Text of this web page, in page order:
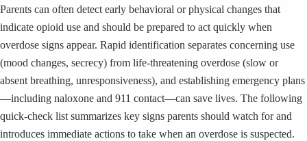
Parents can often detect early behavioral or physical changes that
indicate opioid use and should be prepared to act quickly when
overdose signs appear. Rapid identification separates concerning use
(mood changes, secrecy) from life-threatening overdose (slow or
absent breathing, unresponsiveness), and establishing emergency plans
—including naloxone and 911 contact—can save lives. The following
quick-check list summarizes key signs parents should watch for and
introduces immediate actions to take when an overdose is suspected.